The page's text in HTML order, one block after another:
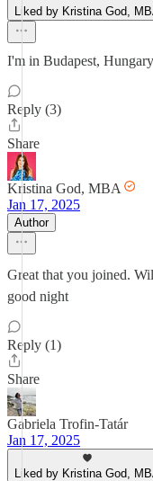
Liked by Kristina God,
I'm in Budapest,
Reply (3)
Share
Kristina God, MBA
Jan 17, 2025
Author
Great that you joined.
good night
Reply (1)
Share
Gabriela Trofin-Tatár
Jan 17, 2025
Liked by Kristina God,